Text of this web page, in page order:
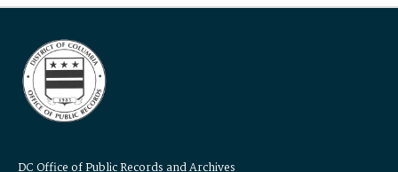
DC Office of Public Records and Archives